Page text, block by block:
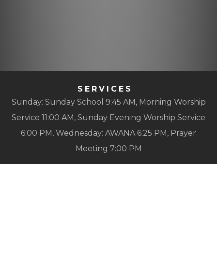
SERVICES
Sunday: Sunday School 9:45 AM, Morning Worship
Service 11:00 AM, Sunday Evening Worship Service
6:00 PM, Wednesday: AWANA 6:25 PM, Prayer
Meeting 7:00 PM